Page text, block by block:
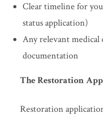
Clear timeline for
status application)
Any relevant medical
documentation
The Restoration
Restoration